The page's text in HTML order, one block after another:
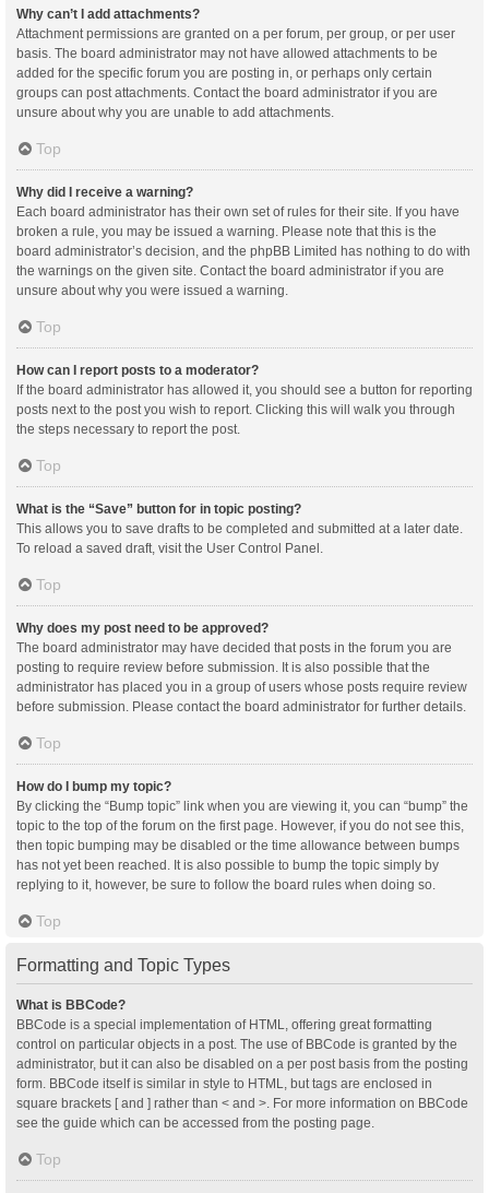
Why can’t I add attachments?
Attachment permissions are granted on a per forum, per group, or per user
basis. The board administrator may not have allowed attachments to be
added for the specific forum you are posting in, or perhaps only certain
groups can post attachments. Contact the board administrator if you are
unsure about why you are unable to add attachments.
Top
Why did I receive a warning?
Each board administrator has their own set of rules for their site. If you have
broken a rule, you may be issued a warning. Please note that this is the
board administrator’s decision, and the phpBB Limited has nothing to do with
the warnings on the given site. Contact the board administrator if you are
unsure about why you were issued a warning.
Top
How can I report posts to a moderator?
If the board administrator has allowed it, you should see a button for reporting
posts next to the post you wish to report. Clicking this will walk you through
the steps necessary to report the post.
Top
What is the “Save” button for in topic posting?
This allows you to save drafts to be completed and submitted at a later date.
To reload a saved draft, visit the User Control Panel.
Top
Why does my post need to be approved?
The board administrator may have decided that posts in the forum you are
posting to require review before submission. It is also possible that the
administrator has placed you in a group of users whose posts require review
before submission. Please contact the board administrator for further details.
Top
How do I bump my topic?
By clicking the “Bump topic” link when you are viewing it, you can “bump” the
topic to the top of the forum on the first page. However, if you do not see this,
then topic bumping may be disabled or the time allowance between bumps
has not yet been reached. It is also possible to bump the topic simply by
replying to it, however, be sure to follow the board rules when doing so.
Top
Formatting and Topic Types
What is BBCode?
BBCode is a special implementation of HTML, offering great formatting
control on particular objects in a post. The use of BBCode is granted by the
administrator, but it can also be disabled on a per post basis from the posting
form. BBCode itself is similar in style to HTML, but tags are enclosed in
square brackets [ and ] rather than < and >. For more information on BBCode
see the guide which can be accessed from the posting page.
Top